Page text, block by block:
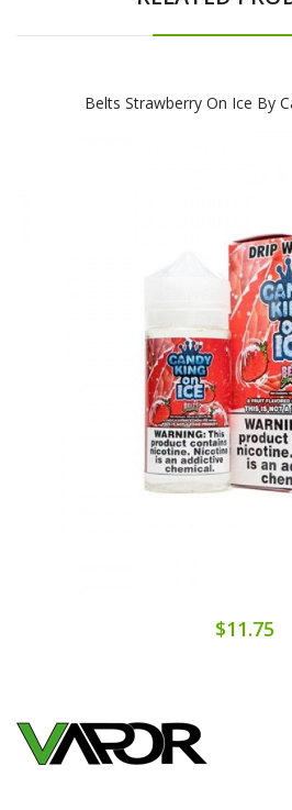
Belts Strawberry On Ice By
$11.75